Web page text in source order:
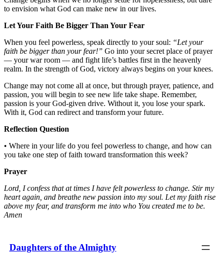
to envision what God can make new in our lives.
Let Your Faith Be Bigger Than Your Fear
When you feel powerless, speak directly to your soul: “Let your
faith be bigger than your fear!” Go into your secret place of prayer
— your war room — and fight life’s battles first in the heavenly
realm. In the strength of God, victory always begins on your knees.
Change may not come all at once, but through prayer, patience, and
passion, you will begin to see new life take shape. Remember,
passion is your God-given drive. Without it, you lose your spark.
With it, God can redirect and transform your future.
Reflection Question
• Where in your life do you feel powerless to change, and how can
you take one step of faith toward transformation this week?
Prayer
Lord, I confess that at times I have felt powerless to change. Stir my
heart again, and breathe new passion into my soul. Let my faith rise
above my fear, and transform me into who You created me to be.
Amen
Daughters of the Almighty